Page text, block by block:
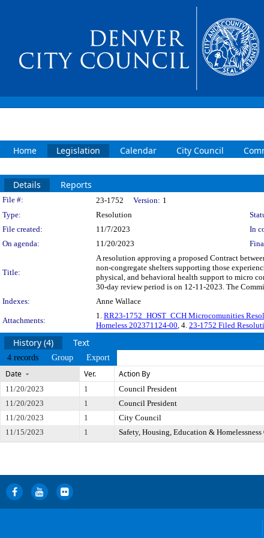
Home Legislation Calendar City Council
Details Reports
Legislation Details
File #: 23-1752 Version: 1
Type:
Resolution
File created:
11/7/2023 In
On agenda:
11/20/2023
Title:
A resolution approving a proposed Contract
non-congregate shelters supporting those
physical, and behavioral health support to micro
30-day review period is on 12-11-2023. The
Indexes:
Anne Wallace
Attachments:
1. RR23-1752_HOST_CCH Microcomunities
Homeless 202371124-00, 4. 23-1752 Filed
History (4) Text
4 records Group Export
Date Ver. Action By
11/20/2023 1 Council President
11/20/2023
1 Council President
11/20/2023
1 City Council
11/15/2023
1 Safety, Housing, Education &